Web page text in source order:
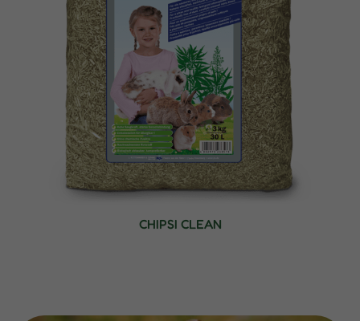
CHIPSI CLEAN